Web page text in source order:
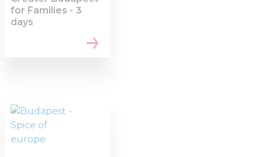
for Families - 3
days